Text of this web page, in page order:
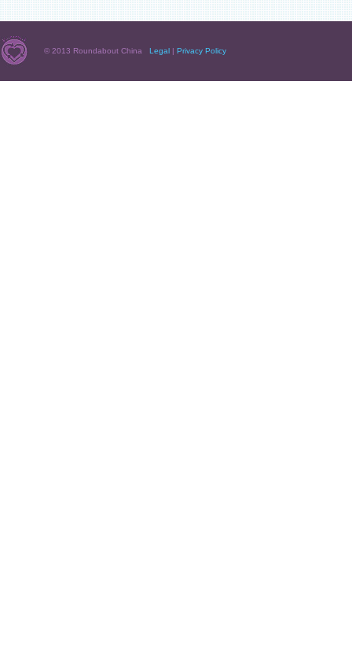
© 2013 Roundabout China Legal | Privacy Policy